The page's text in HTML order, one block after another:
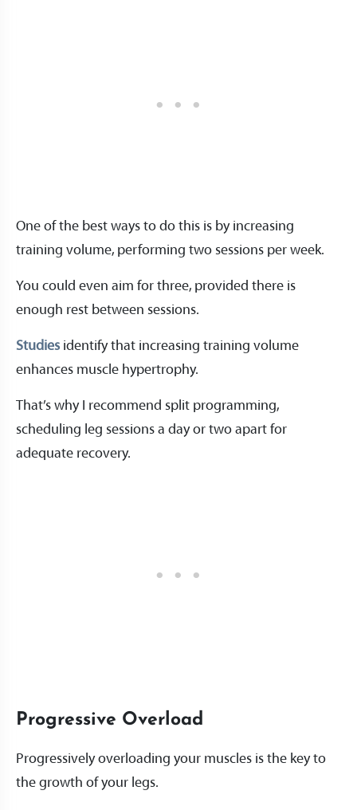
One of the best ways to do this is by increasing
training volume, performing two sessions per week.
You could even aim for three, provided there is
enough rest between sessions.
Studies identify that increasing training volume
enhances muscle hypertrophy.
That’s why I recommend split programming,
scheduling leg sessions a day or two apart for
adequate recovery.
Progressive Overload
Progressively overloading your muscles is the key to
the growth of your legs.